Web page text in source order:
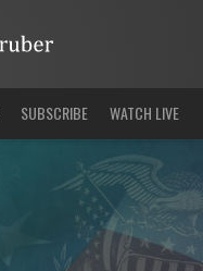
SUBSCRIBE WATCH LIVE